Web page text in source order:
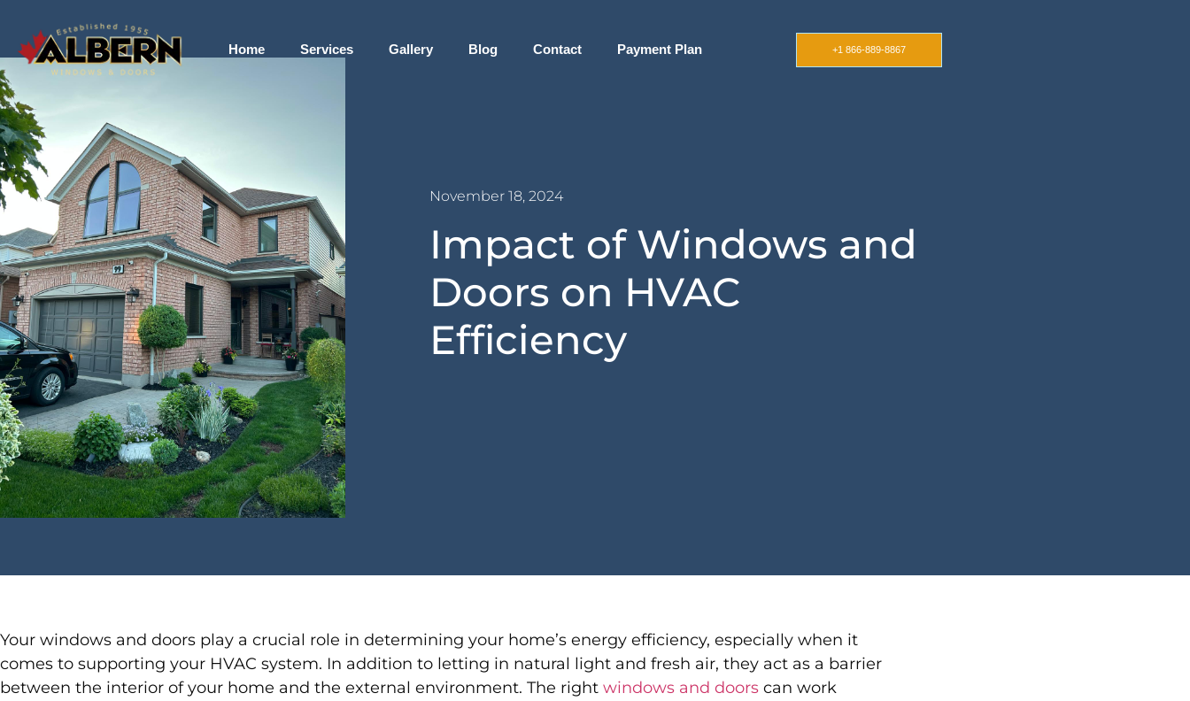
Home Services Gallery Blog Contact Payment Plan +1 866-889-8867
November 18, 2024
Impact of Windows and
Doors on HVAC
Efficiency
Your windows and doors play a crucial role in determining your home’s energy efficiency, especially when it
comes to supporting your HVAC system. In addition to letting in natural light and fresh air, they act as a barrier
between the interior of your home and the external environment. The right windows and doors can work